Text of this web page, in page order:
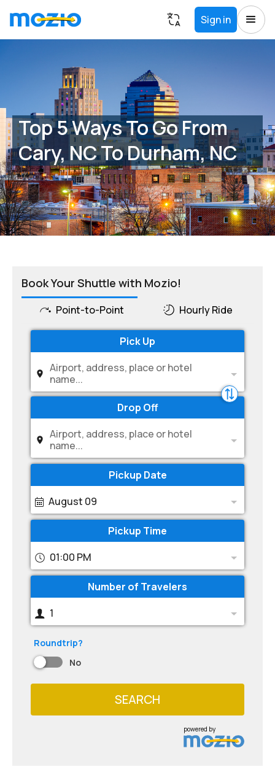
Sign in
Top 5 Ways To Go From
Cary, NC To Durham, NC
Book Your Shuttle with Mozio!
Point-to-Point Hourly Ride
Pick Up
Airport, address, place or hotel
name...
Drop Off
Airport, address, place or hotel
name...
Pickup Date
August 09
Pickup Time
01:00 PM
Number of Travelers
1
Roundtrip?
No
SEARCH
powered by